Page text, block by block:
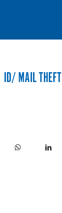
ID/ MAIL THEFT